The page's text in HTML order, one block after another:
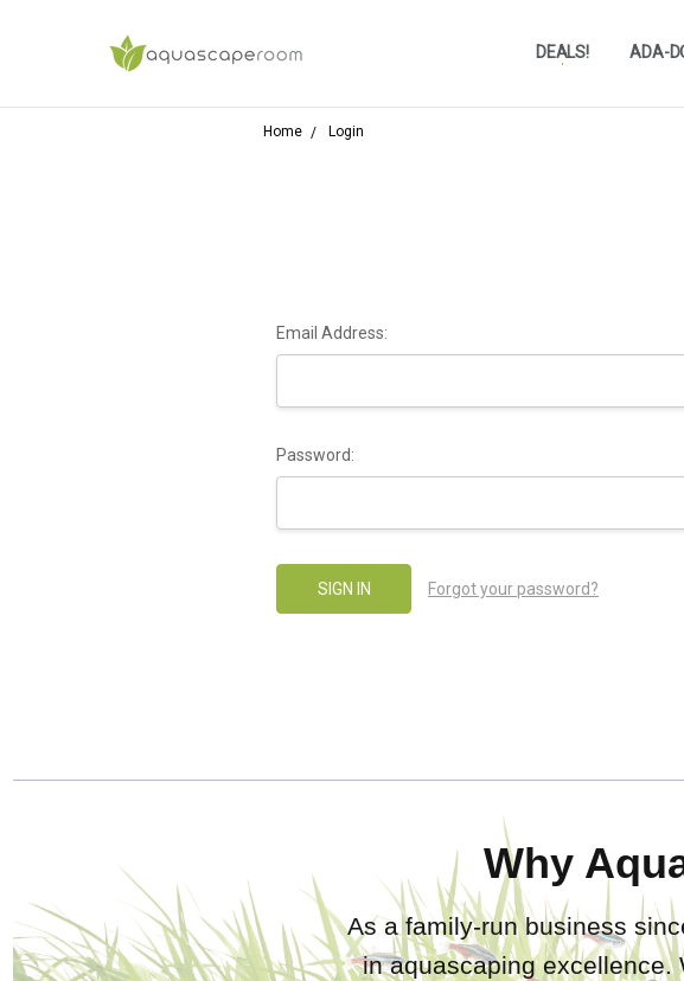
DEALS! ADA-
REVIEWS
SUBSTRATE
PRIVACY-POLICY
AQUA-POINTS
WHOLESALE
TESTIMONIALS
OUR GUARANTEE &
BLOG
SHIPPING &
FREQUENTLY
Home Login
Email Address:
Password:
Forgot your password?
Why
As a family-run business
in aquascaping excellence.